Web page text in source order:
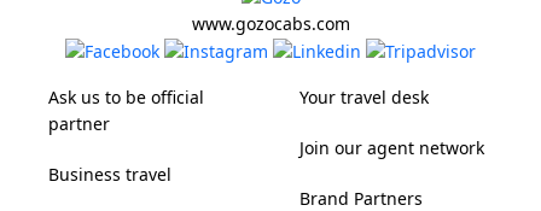
www.gozocabs.com
Ask us to be official
partner
Business travel
Your travel desk
Join our agent network
Brand Partners